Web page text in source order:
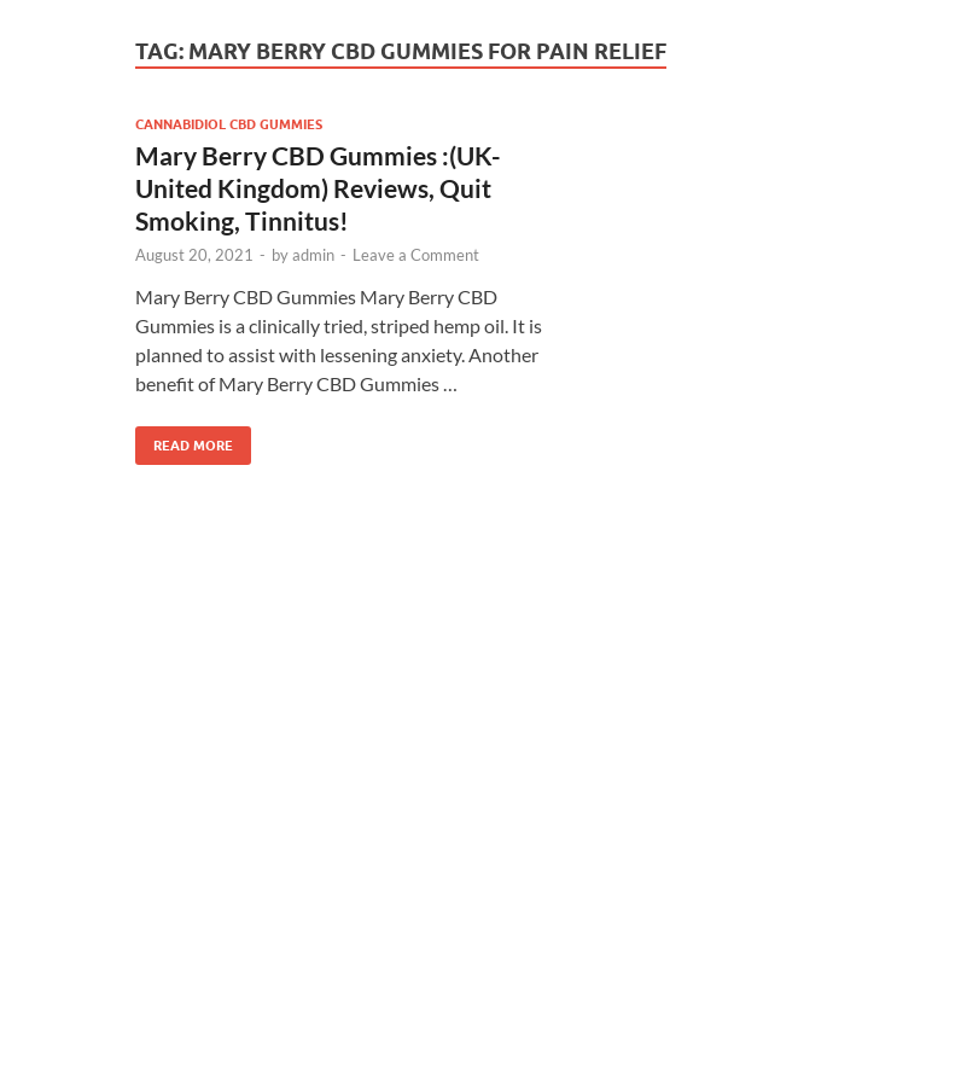
TAG: MARY BERRY CBD GUMMIES FOR PAIN RELIEF
CANNABIDIOL CBD GUMMIES
Mary Berry CBD Gummies :(UK-
United Kingdom) Reviews, Quit
Smoking, Tinnitus!
August 20, 2021 - byadmin - Leave a Comment
Mary Berry CBD Gummies Mary Berry CBD
Gummies is a clinically tried, striped hemp oil. It is
planned to assist with lessening anxiety. Another
benefit of Mary Berry CBD Gummies …
READ MORE